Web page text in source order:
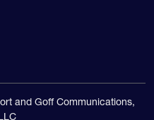
and Goff Communications,